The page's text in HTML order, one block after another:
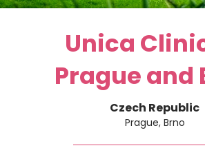
Unica
Prague and
Czech Republic
Prague, Brno